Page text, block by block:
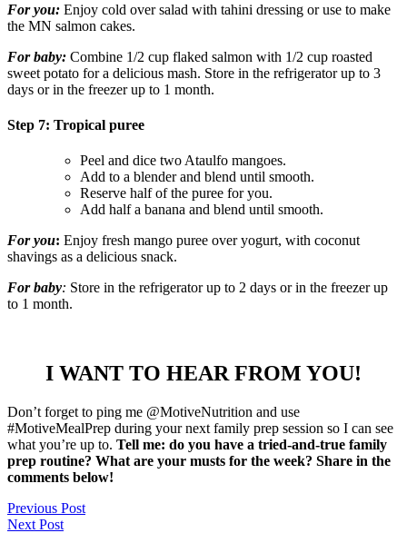
For you: Enjoy cold over salad with tahini dressing or use to make
the MN salmon cakes.
For baby: Combine 1/2 cup flaked salmon with 1/2 cup roasted
sweet potato for a delicious mash. Store in the refrigerator up to 3
days or in the freezer up to 1 month.
Step 7: Tropical puree
Peel and dice two Ataulfo mangoes.
Add to a blender and blend until smooth.
Reserve half of the puree for you.
Add half a banana and blend until smooth.
For you: Enjoy fresh mango puree over yogurt, with coconut
shavings as a delicious snack.
For baby: Store in the refrigerator up to 2 days or in the freezer up
to 1 month.
I WANT TO HEAR FROM YOU!
Don’t forget to ping me @MotiveNutrition and use
#MotiveMealPrep during your next family prep session so I can see
what you’re up to. Tell me: do you have a tried-and-true family
prep routine? What are your musts for the week? Share in the
comments below!
Previous Post
Next Post